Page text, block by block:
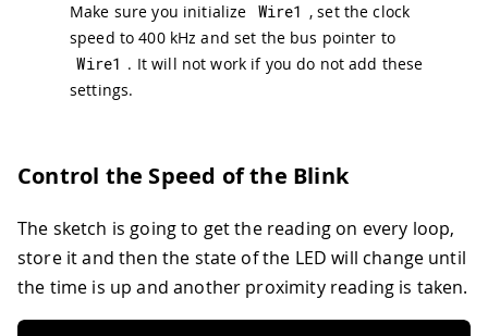
Make sure you initialize Wire1 , set the clock
speed to 400 kHz and set the bus pointer to
Wire1 . It will not work if you do not add these
settings.
Control the Speed of the Blink
The sketch is going to get the reading on every loop,
store it and then the state of the LED will change until
the time is up and another proximity reading is taken.